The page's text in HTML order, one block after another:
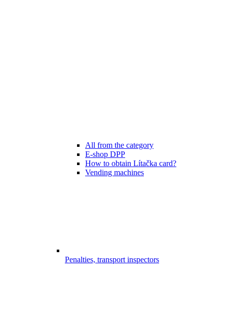
All from the category
E-shop DPP
How to obtain Lítačka card?
Vending machines
Penalties, transport inspectors